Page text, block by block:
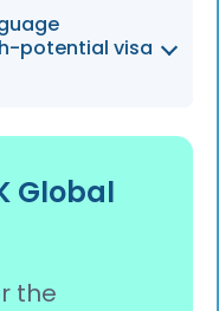
can qualify for
under
potential visa
language
Scale-up,
increases
Global
the